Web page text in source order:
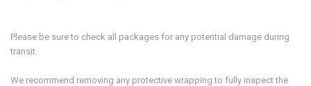
Please be sure to check all packages for any potential damage during
transit.
We recommend removing any protective wrapping to fully inspect the